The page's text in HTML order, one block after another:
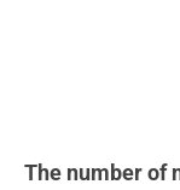
The number of